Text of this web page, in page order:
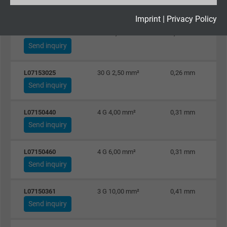
Purpose
Vendor
website.
Imprint | Privacy Policy
Send inquiry
Send inquiry
L07153025 30 G 2,50 mm² 0,26 mm
Send inquiry
L07150440 4 G 4,00 mm² 0,31 mm
Send inquiry
L07150460 4 G 6,00 mm² 0,31 mm
Send inquiry
L07150361 3 G 10,00 mm² 0,41 mm
Send inquiry